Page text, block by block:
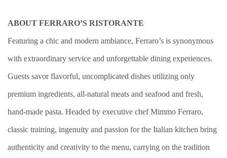
ABOUT FERRARO’S RISTORANTE
Featuring a chic and modern ambiance, Ferraro’s is synonymous
with extraordinary service and unforgettable dining experiences.
Guests savor flavorful, uncomplicated dishes utilizing only
premium ingredients, all-natural meats and seafood and fresh,
hand-made pasta. Headed by executive chef Mimmo Ferraro,
classic training, ingenuity and passion for the Italian kitchen bring
authenticity and creativity to the menu, carrying on the tradition